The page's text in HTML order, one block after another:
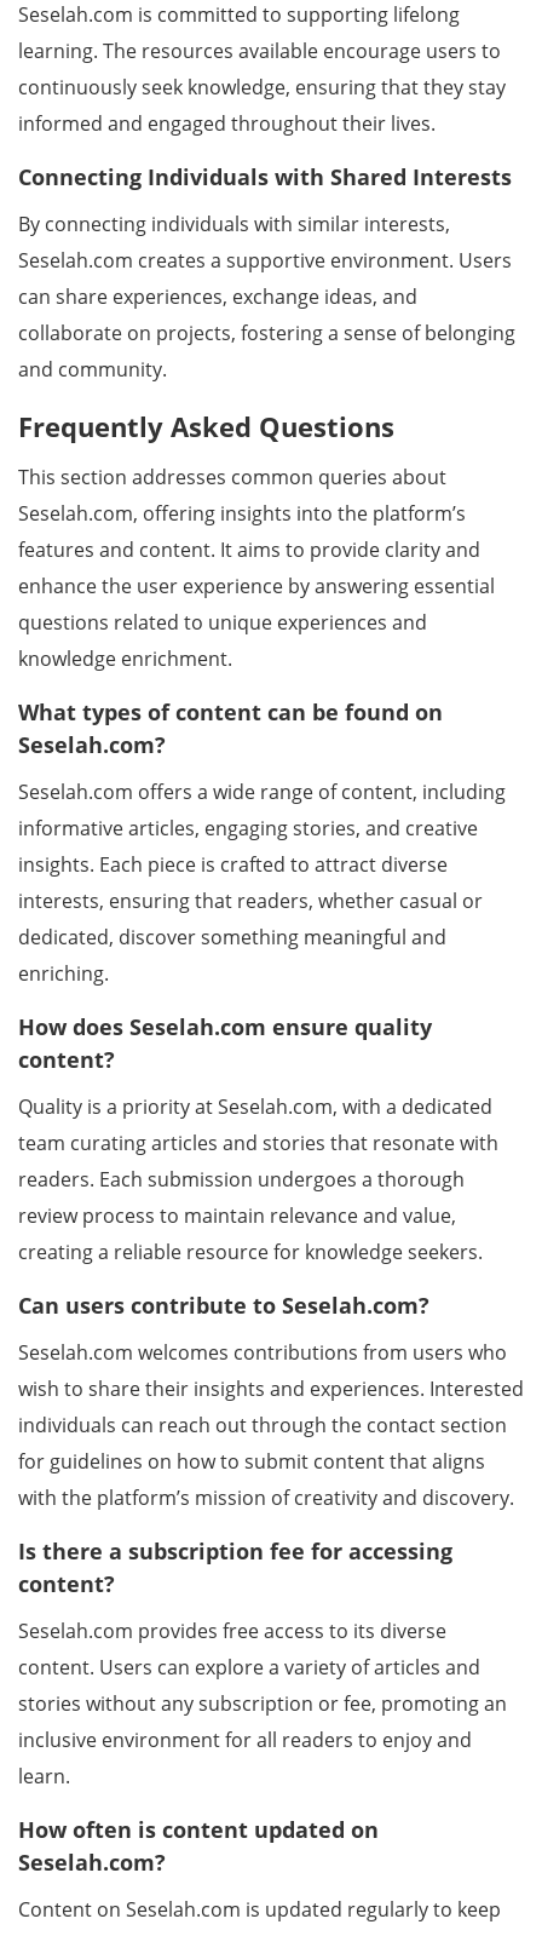
Seselah.com is committed to supporting lifelong
learning. The resources available encourage users to
continuously seek knowledge, ensuring that they stay
informed and engaged throughout their lives.
Connecting Individuals with Shared Interests
By connecting individuals with similar interests,
Seselah.com creates a supportive environment. Users
can share experiences, exchange ideas, and
collaborate on projects, fostering a sense of belonging
and community.
Frequently Asked Questions
This section addresses common queries about
Seselah.com, offering insights into the platform’s
features and content. It aims to provide clarity and
enhance the user experience by answering essential
questions related to unique experiences and
knowledge enrichment.
What types of content can be found on
Seselah.com?
Seselah.com offers a wide range of content, including
informative articles, engaging stories, and creative
insights. Each piece is crafted to attract diverse
interests, ensuring that readers, whether casual or
dedicated, discover something meaningful and
enriching.
How does Seselah.com ensure quality
content?
Quality is a priority at Seselah.com, with a dedicated
team curating articles and stories that resonate with
readers. Each submission undergoes a thorough
review process to maintain relevance and value,
creating a reliable resource for knowledge seekers.
Can users contribute to Seselah.com?
Seselah.com welcomes contributions from users who
wish to share their insights and experiences. Interested
individuals can reach out through the contact section
for guidelines on how to submit content that aligns
with the platform’s mission of creativity and discovery.
Is there a subscription fee for accessing
content?
Seselah.com provides free access to its diverse
content. Users can explore a variety of articles and
stories without any subscription or fee, promoting an
inclusive environment for all readers to enjoy and
learn.
How often is content updated on
Seselah.com?
Content on Seselah.com is updated regularly to keep